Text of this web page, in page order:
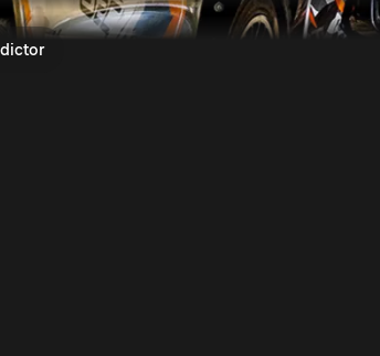
Finland 2025 |